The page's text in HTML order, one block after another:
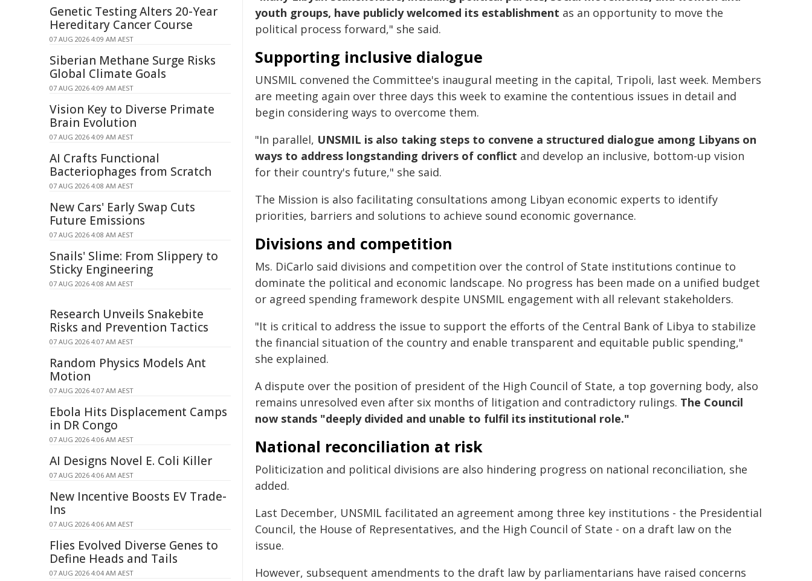
youth groups, have publicly welcomed its establishment as an opportunity to move the
political process forward," she said.
Supporting inclusive dialogue
UNSMIL convened the Committee's inaugural meeting in the capital, Tripoli, last week. Members
are meeting again over three days this week to examine the contentious issues in detail and
begin considering ways to overcome them.
"In parallel, UNSMIL is also taking steps to convene a structured dialogue among Libyans on
ways to address longstanding drivers of conflict and develop an inclusive, bottom-up vision
for their country's future," she said.
The Mission is also facilitating consultations among Libyan economic experts to identify
priorities, barriers and solutions to achieve sound economic governance.
Divisions and competition
Ms. DiCarlo said divisions and competition over the control of State institutions continue to
dominate the political and economic landscape. No progress has been made on a unified budget
or agreed spending framework despite UNSMIL engagement with all relevant stakeholders.
"It is critical to address the issue to support the efforts of the Central Bank of Libya to stabilize
the financial situation of the country and enable transparent and equitable public spending,"
she explained.
A dispute over the position of president of the High Council of State, a top governing body, also
remains unresolved even after six months of litigation and contradictory rulings. The Council
now stands "deeply divided and unable to fulfil its institutional role."
National reconciliation at risk
Politicization and political divisions are also hindering progress on national reconciliation, she
added.
Last December, UNSMIL facilitated an agreement among three key institutions - the Presidential
Council, the House of Representatives, and the High Council of State - on a draft law on the
issue.
However, subsequent amendments to the draft law by parliamentarians have raised concerns
Genetic Testing Alters 20-Year
Hereditary Cancer Course
07 AUG 2026 4:09 AM AEST
Siberian Methane Surge Risks
Global Climate Goals
07 AUG 2026 4:09 AM AEST
Vision Key to Diverse Primate
Brain Evolution
07 AUG 2026 4:09 AM AEST
AI Crafts Functional
Bacteriophages from Scratch
07 AUG 2026 4:08 AM AEST
New Cars' Early Swap Cuts
Future Emissions
07 AUG 2026 4:08 AM AEST
Snails' Slime: From Slippery to
Sticky Engineering
07 AUG 2026 4:08 AM AEST
Research Unveils Snakebite
Risks and Prevention Tactics
07 AUG 2026 4:07 AM AEST
Random Physics Models Ant
Motion
07 AUG 2026 4:07 AM AEST
Ebola Hits Displacement Camps
in DR Congo
07 AUG 2026 4:06 AM AEST
AI Designs Novel E. Coli Killer
07 AUG 2026 4:06 AM AEST
New Incentive Boosts EV Trade-
Ins
07 AUG 2026 4:06 AM AEST
Flies Evolved Diverse Genes to
Define Heads and Tails
07 AUG 2026 4:04 AM AEST